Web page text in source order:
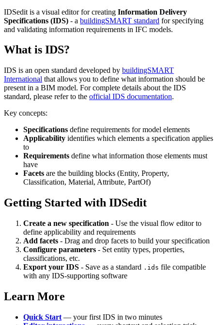
IDSedit is a visual editor for creating Information Delivery
Specifications (IDS) - a buildingSMART standard for specifying
and validating information requirements in IFC models.
What is IDS?
IDS is an open standard developed by buildingSMART
International that allows you to define what information should be
present in a BIM model. For complete details about the IDS
standard, please refer to the official IDS documentation.
Key concepts:
Specifications define requirements for model elements
Applicability identifies which elements a specification applies
to
Requirements define what information those elements must
have
Facets are the building blocks (Entity, Property,
Classification, Material, Attribute, PartOf)
Getting Started with IDSedit
Create a new specification - Use the visual flow editor to
define applicability and requirements
Add facets - Drag and drop facets to build your specification
Configure parameters - Set entity types, properties,
classifications, etc.
Export your IDS - Save as a standard .ids file compatible
with any IDS-supporting software
Learn More
Quick Start — your first IDS in two minutes